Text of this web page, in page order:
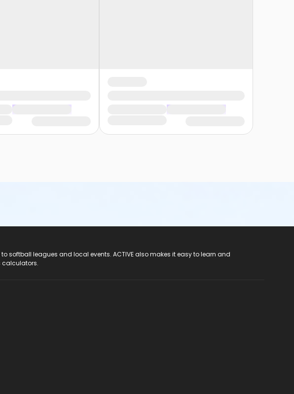
softball leagues and local events. ACTIVE also makes it easy to learn and
calculators.